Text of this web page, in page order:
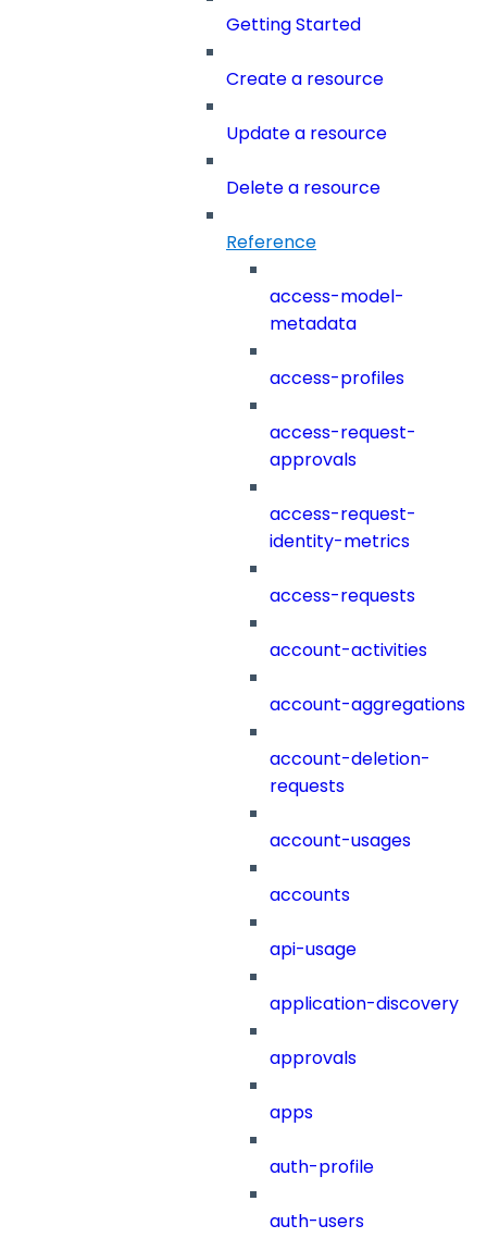
Getting Started
Create a resource
Update a resource
Delete a resource
Reference
access-model-
metadata
access-profiles
access-request-
approvals
access-request-
identity-metrics
access-requests
account-activities
account-aggregations
account-deletion-
requests
account-usages
accounts
api-usage
application-discovery
approvals
apps
auth-profile
auth-users